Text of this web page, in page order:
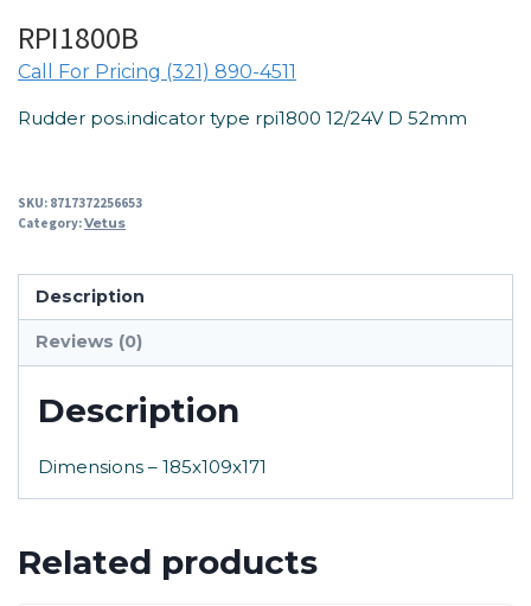
RPI1800B
Call For Pricing (321) 890-4511
Rudder pos.indicator type rpi1800 12/24V D 52mm
SKU: 8717372256653
Category:Vetus
Description
Reviews (0)
Description
Dimensions – 185x109x171
Related products